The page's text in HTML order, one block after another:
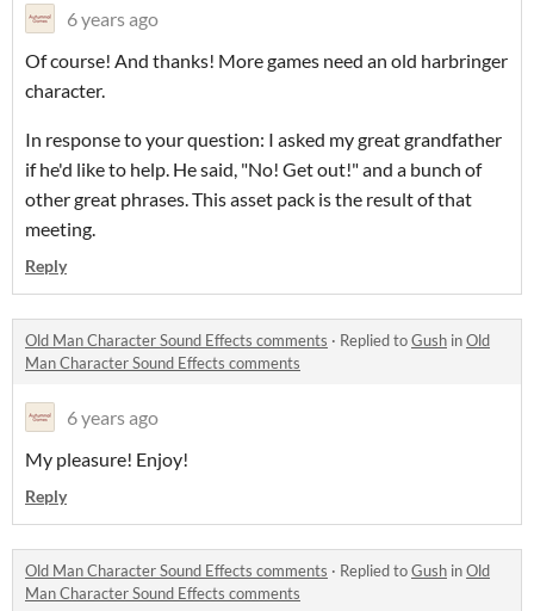
6 years ago
Of course! And thanks! More games need an old harbringer
character.
In response to your question: I asked my great grandfather
if he'd like to help. He said, "No! Get out!" and a bunch of
other great phrases. This asset pack is the result of that
meeting.
Reply
Old Man Character Sound Effects comments · Replied toGush inOld
Man Character Sound Effects comments
6 years ago
My pleasure! Enjoy!
Reply
Old Man Character Sound Effects comments · Replied toGush inOld
Man Character Sound Effects comments